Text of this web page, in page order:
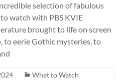
selection of fabulous
watch with PBS KVIE
brought to life on screen
to eerie Gothic mysteries, to
What to Watch